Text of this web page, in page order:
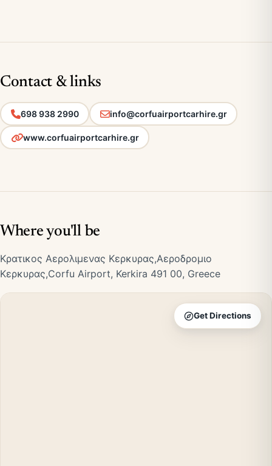
Contact & links
698 938 2990 info@corfuairportcarhire.gr
www.corfuairportcarhire.gr
Where you'll be
Κρατικος Αερολιμενας Κερκυρας,Αεροδρομιο
Κερκυρας,Corfu Airport, Kerkira 491 00, Greece
Get Directions